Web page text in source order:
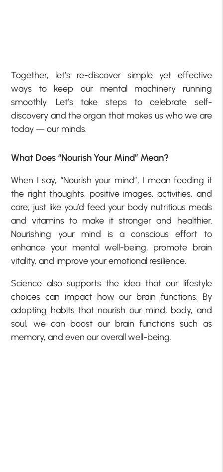
Together, let’s re-discover simple yet effective
ways to keep our mental machinery running
smoothly. Let’s take steps to celebrate self-
discovery and the organ that makes us who we are
today — our minds.
What Does “Nourish Your Mind” Mean?
When I say, “Nourish your mind”, I mean feeding it
the right thoughts, positive images, activities, and
care; just like you’d feed your body nutritious meals
and vitamins to make it stronger and healthier.
Nourishing your mind is a conscious effort to
enhance your mental well-being, promote brain
vitality, and improve your emotional resilience.
Science also supports the idea that our lifestyle
choices can impact how our brain functions. By
adopting habits that nourish our mind, body, and
soul, we can boost our brain functions such as
memory, and even our overall well-being.